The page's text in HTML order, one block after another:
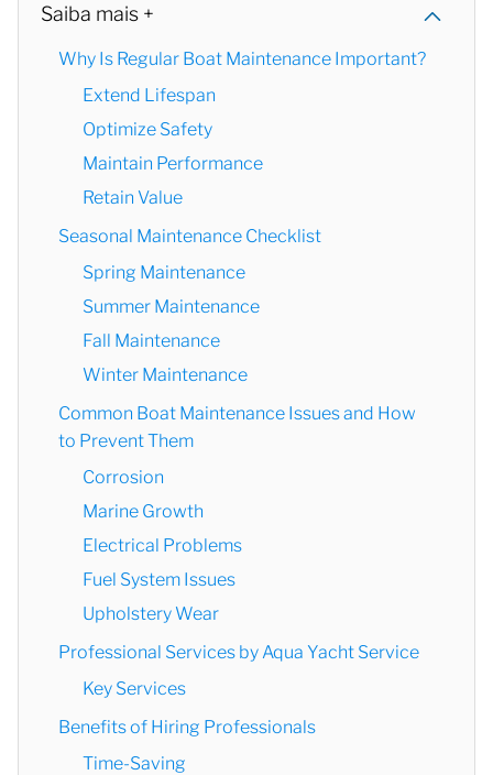
Saiba mais +
Why Is Regular Boat Maintenance Important?
Extend Lifespan
Optimize Safety
Maintain Performance
Retain Value
Seasonal Maintenance Checklist
Spring Maintenance
Summer Maintenance
Fall Maintenance
Winter Maintenance
Common Boat Maintenance Issues and How
to Prevent Them
Corrosion
Marine Growth
Electrical Problems
Fuel System Issues
Upholstery Wear
Professional Services by Aqua Yacht Service
Key Services
Benefits of Hiring Professionals
Time-Saving